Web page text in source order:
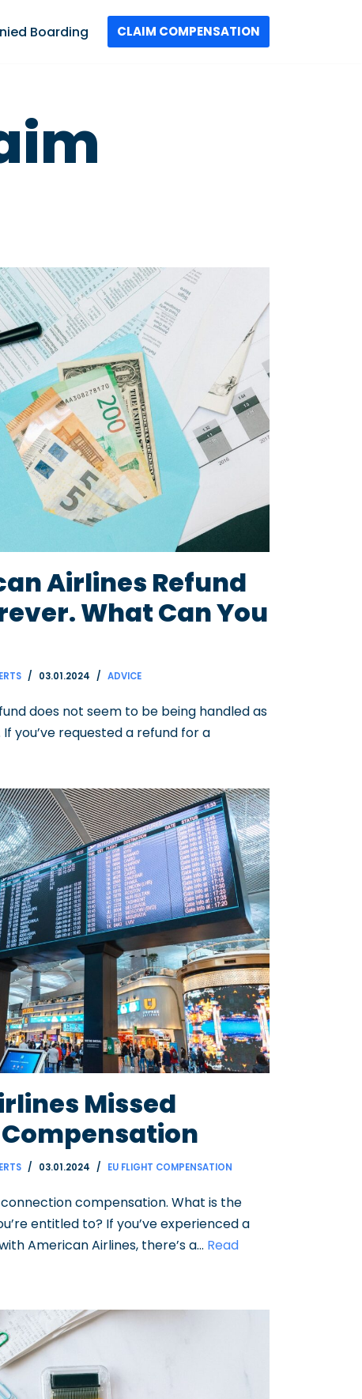
Boarding CLAIM COMPENSATION
Airlines Refund
What Can You
03.01.2024 ADVICE
does not seem to be being handled as
you’ve requested a refund for a
Missed
03.01.2024 EU FLIGHT COMPENSATION
compensation. What is the
entitled to? If you’ve experienced a
American Airlines, there’s a… Read